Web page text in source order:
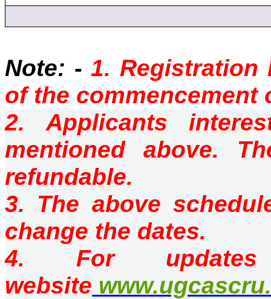
Note: - 1.
of the commencement
2. Applicants
mentioned above.
refundable.
3. The above
change the dates.
4. For
website